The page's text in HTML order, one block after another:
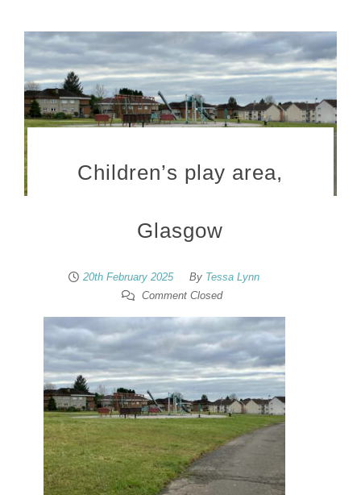
Children’s play area,
Glasgow
20th February 2025 By Tessa Lynn
Comment Closed